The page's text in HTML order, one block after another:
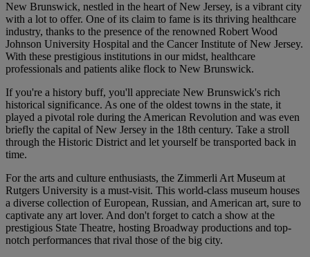
New Brunswick, nestled in the heart of New Jersey, is a vibrant city
with a lot to offer. One of its claim to fame is its thriving healthcare
industry, thanks to the presence of the renowned Robert Wood
Johnson University Hospital and the Cancer Institute of New Jersey.
With these prestigious institutions in our midst, healthcare
professionals and patients alike flock to New Brunswick.
If you're a history buff, you'll appreciate New Brunswick's rich
historical significance. As one of the oldest towns in the state, it
played a pivotal role during the American Revolution and was even
briefly the capital of New Jersey in the 18th century. Take a stroll
through the Historic District and let yourself be transported back in
time.
For the arts and culture enthusiasts, the Zimmerli Art Museum at
Rutgers University is a must-visit. This world-class museum houses
a diverse collection of European, Russian, and American art, sure to
captivate any art lover. And don't forget to catch a show at the
prestigious State Theatre, hosting Broadway productions and top-
notch performances that rival those of the big city.